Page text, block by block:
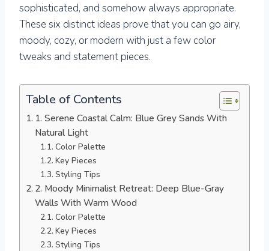
sophisticated, and somehow always appropriate.
These six distinct ideas prove that you can go airy,
moody, cozy, or modern with just a few color
tweaks and statement pieces.
Table of Contents
1. Serene Coastal Calm: Blue Grey Sands With
Natural Light
Color Palette
Key Pieces
Styling Tips
2. Moody Minimalist Retreat: Deep Blue-Gray
Walls With Warm Wood
Color Palette
Key Pieces
Styling Tips